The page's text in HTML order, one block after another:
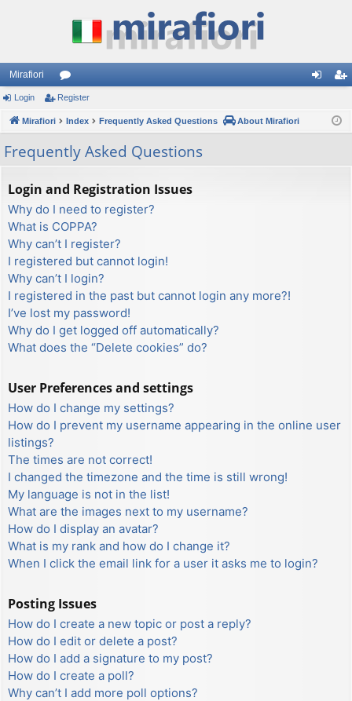
Mirafiori
or
u
m
s
ist
Login Register
Mirafiori Index Frequently Asked Questions About Mirafiori
Frequently Asked Questions
Login and Registration Issues
Why do I need to register?
What is COPPA?
Why can’t I register?
I registered but cannot login!
Why can’t I login?
I registered in the past but cannot login any more?!
I’ve lost my password!
Why do I get logged off automatically?
What does the “Delete cookies” do?
User Preferences and settings
How do I change my settings?
How do I prevent my username appearing in the online user
listings?
The times are not correct!
I changed the timezone and the time is still wrong!
My language is not in the list!
What are the images next to my username?
How do I display an avatar?
What is my rank and how do I change it?
When I click the email link for a user it asks me to login?
Posting Issues
How do I create a new topic or post a reply?
How do I edit or delete a post?
How do I add a signature to my post?
How do I create a poll?
Why can’t I add more poll options?